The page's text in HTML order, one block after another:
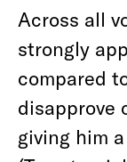
Across all
strongly
compared
disapprove
giving him